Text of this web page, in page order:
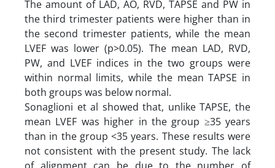
The amount of LAD, AO, RVD, TAPSE and PW in
the third trimester patients were higher than in
the second trimester patients, while the mean
LVEF was lower (p>0.05). The mean LAD, RVD,
PW, and LVEF indices in the two groups were
within normal limits, while the mean TAPSE in
both groups was below normal.
Sonaglioni et al showed that, unlike TAPSE, the
mean LVEF was higher in the group ≥35 years
than in the group <35 years. These results were
not consistent with the present study. The lack